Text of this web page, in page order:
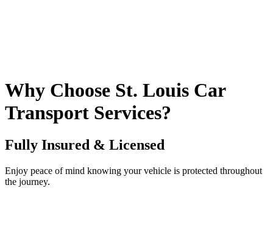
Why Choose St. Louis Car
Transport Services?
Fully Insured & Licensed
Enjoy peace of mind knowing your vehicle is protected throughout
the journey.